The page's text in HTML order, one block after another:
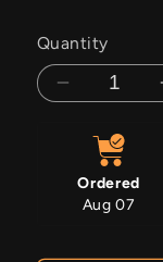
Quantity
Decrease
Cherry
Strike
Ordered
Aug 07